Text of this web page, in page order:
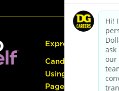
Express Hiring
Candidate Guide:
Using the Careers
Page